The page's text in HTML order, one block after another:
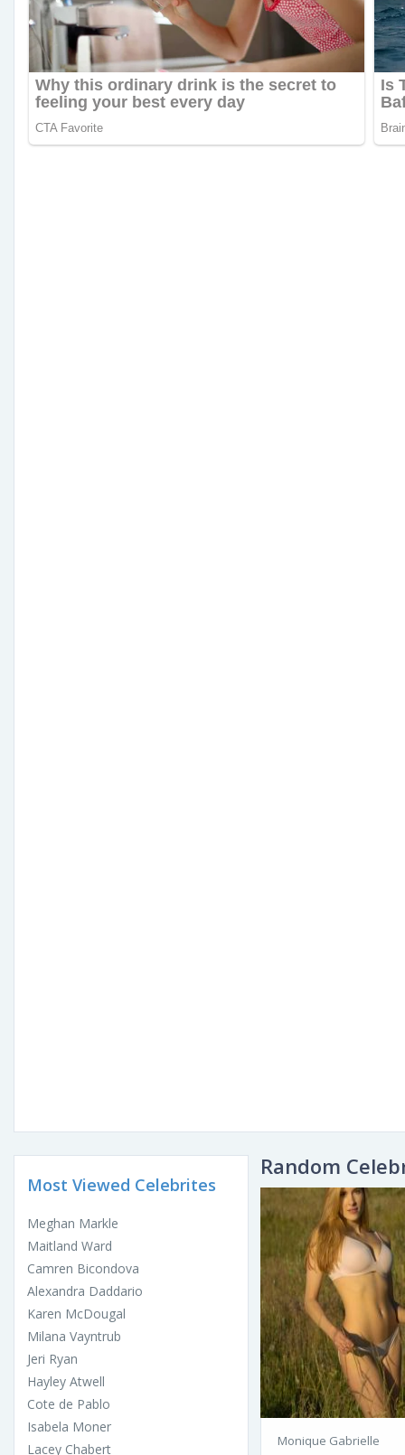
Most Viewed Celebrites
Meghan Markle
Maitland Ward
Camren Bicondova
Alexandra Daddario
Karen McDougal
Milana Vayntrub
Jeri Ryan
Hayley Atwell
Cote de Pablo
Isabela Moner
Lacey Chabert
Random
Monique Gabrielle